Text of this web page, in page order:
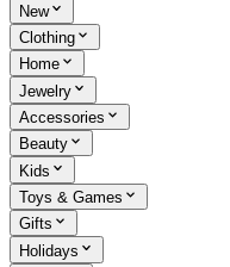
New
Clothing
Home
Jewelry
Accessories
Beauty
Kids
Toys & Games
Gifts
Holidays